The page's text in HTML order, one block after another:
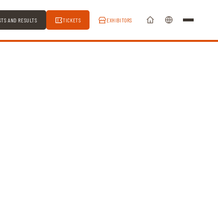
AND RESULTS TICKETS EXHIBITORS